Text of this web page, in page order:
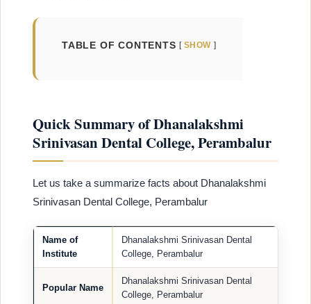
TABLE OF CONTENTS SHOW
Quick Summary of Dhanalakshmi
Srinivasan Dental College, Perambalur
Let us take a summarize facts about Dhanalakshmi
Srinivasan Dental College, Perambalur
Name of
Institute
Dhanalakshmi Srinivasan Dental
College, Perambalur
Popular Name
Dhanalakshmi Srinivasan Dental
College, Perambalur